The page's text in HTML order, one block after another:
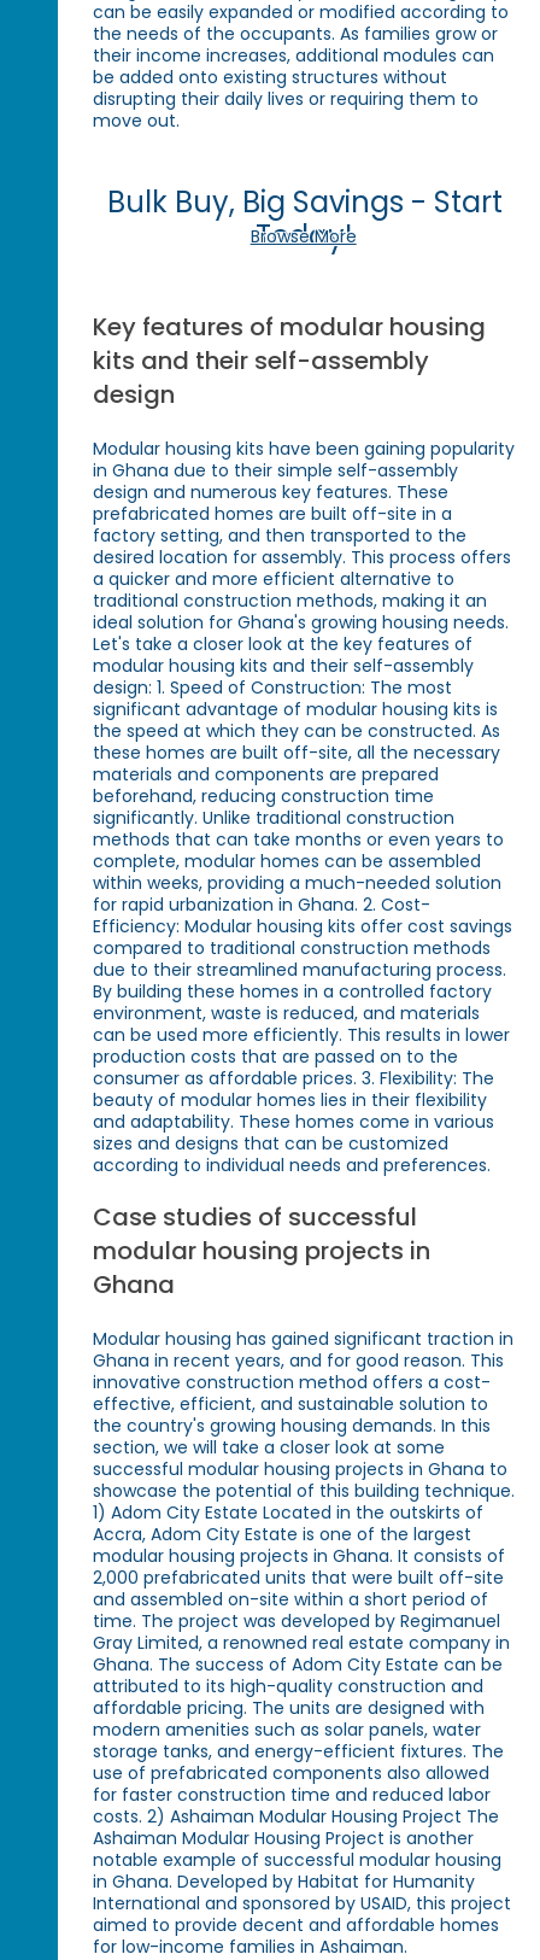
can be easily expanded or modified according to
the needs of the occupants. As families grow or
their income increases, additional modules can
be added onto existing structures without
disrupting their daily lives or requiring them to
move out.
Bulk Buy, Big Savings - Start
Today!
Browse More
Key features of modular housing
kits and their self-assembly
design
Modular housing kits have been gaining popularity
in Ghana due to their simple self-assembly
design and numerous key features. These
prefabricated homes are built off-site in a
factory setting, and then transported to the
desired location for assembly. This process offers
a quicker and more efficient alternative to
traditional construction methods, making it an
ideal solution for Ghana's growing housing needs.
Let's take a closer look at the key features of
modular housing kits and their self-assembly
design: 1. Speed of Construction: The most
significant advantage of modular housing kits is
the speed at which they can be constructed. As
these homes are built off-site, all the necessary
materials and components are prepared
beforehand, reducing construction time
significantly. Unlike traditional construction
methods that can take months or even years to
complete, modular homes can be assembled
within weeks, providing a much-needed solution
for rapid urbanization in Ghana. 2. Cost-
Efficiency: Modular housing kits offer cost savings
compared to traditional construction methods
due to their streamlined manufacturing process.
By building these homes in a controlled factory
environment, waste is reduced, and materials
can be used more efficiently. This results in lower
production costs that are passed on to the
consumer as affordable prices. 3. Flexibility: The
beauty of modular homes lies in their flexibility
and adaptability. These homes come in various
sizes and designs that can be customized
according to individual needs and preferences.
Case studies of successful
modular housing projects in
Ghana
Modular housing has gained significant traction in
Ghana in recent years, and for good reason. This
innovative construction method offers a cost-
effective, efficient, and sustainable solution to
the country's growing housing demands. In this
section, we will take a closer look at some
successful modular housing projects in Ghana to
showcase the potential of this building technique.
1) Adom City Estate Located in the outskirts of
Accra, Adom City Estate is one of the largest
modular housing projects in Ghana. It consists of
2,000 prefabricated units that were built off-site
and assembled on-site within a short period of
time. The project was developed by Regimanuel
Gray Limited, a renowned real estate company in
Ghana. The success of Adom City Estate can be
attributed to its high-quality construction and
affordable pricing. The units are designed with
modern amenities such as solar panels, water
storage tanks, and energy-efficient fixtures. The
use of prefabricated components also allowed
for faster construction time and reduced labor
costs. 2) Ashaiman Modular Housing Project The
Ashaiman Modular Housing Project is another
notable example of successful modular housing
in Ghana. Developed by Habitat for Humanity
International and sponsored by USAID, this project
aimed to provide decent and affordable homes
for low-income families in Ashaiman.